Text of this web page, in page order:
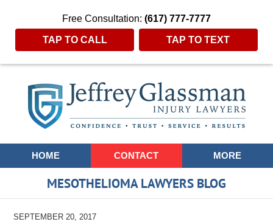
Free Consultation: (617) 777-7777
TAP TO CALL TAP TO TEXT
Navigation
HOME CONTACT MORE
MESOTHELIOMA LAWYERS BLOG
SEPTEMBER 20, 2017